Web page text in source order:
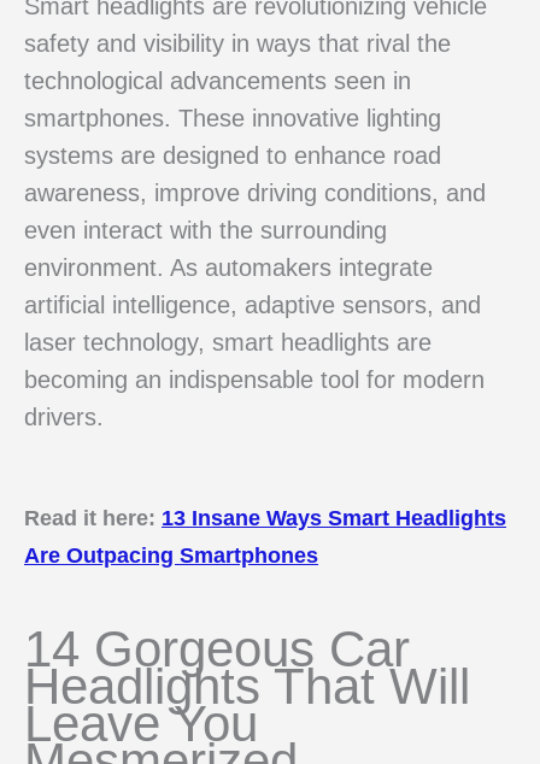
Smart headlights are revolutionizing vehicle
safety and visibility in ways that rival the
technological advancements seen in
smartphones. These innovative lighting
systems are designed to enhance road
awareness, improve driving conditions, and
even interact with the surrounding
environment. As automakers integrate
artificial intelligence, adaptive sensors, and
laser technology, smart headlights are
becoming an indispensable tool for modern
drivers.
Read it here: 13 Insane Ways Smart Headlights
Are Outpacing Smartphones
14 Gorgeous Car
Headlights That Will
Leave You